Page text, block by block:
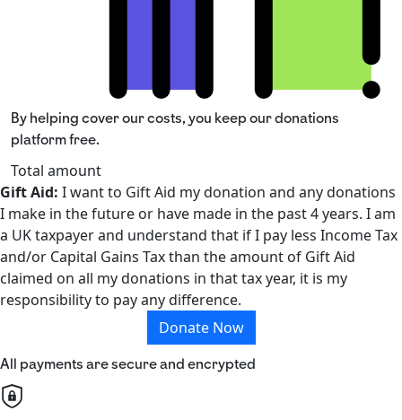
By helping cover our costs, you keep our donations
platform free.
Total amount
Gift Aid: I want to Gift Aid my donation and any donations
I make in the future or have made in the past 4 years. I am
a UK taxpayer and understand that if I pay less Income Tax
and/or Capital Gains Tax than the amount of Gift Aid
claimed on all my donations in that tax year, it is my
responsibility to pay any difference.
Donate Now
All payments are secure and encrypted